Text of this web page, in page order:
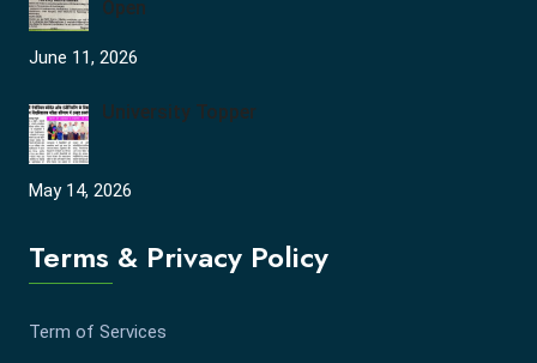
Open
June 11, 2026
University Topper
May 14, 2026
Terms & Privacy Policy
Term of Services